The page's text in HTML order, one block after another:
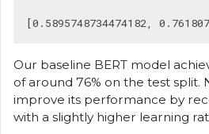
Our baseline BERT model
of around 76% on the test split.
improve its performance by
with a slightly higher learning